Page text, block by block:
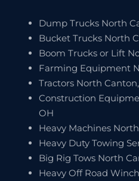
Dump Trucks North
Bucket Trucks North
Boom Trucks or Lift
Farming Equipment
Tractors North
Construction
OH
Heavy Machines
Heavy Duty Towing
Big Rig Tows North
Heavy Off Road